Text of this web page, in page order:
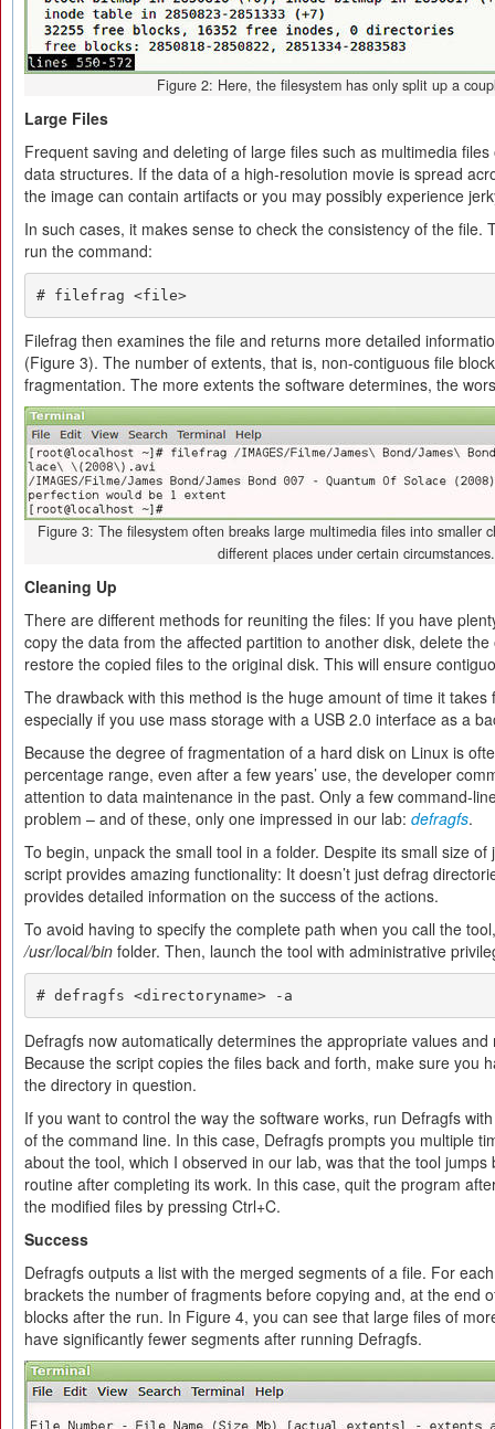
Figure 2: Here, the filesystem has only split up a
Large Files
Frequent saving and deleting of large files such as multimedia
data structures. If the data of a high-resolution movie is spread
the image can contain artifacts or you may possibly experience
In such cases, it makes sense to check the consistency of the file.
run the command:
# filefrag <file>
Filefrag then examines the file and returns more detailed
(Figure 3). The number of extents, that is, non-contiguous file
fragmentation. The more extents the software determines, the
Figure 3: The filesystem often breaks large multimedia files into smaller
different places under certain circumstances.
Cleaning Up
There are different methods for reuniting the files: If you have
copy the data from the affected partition to another disk, delete
restore the copied files to the original disk. This will ensure
The drawback with this method is the huge amount of time it
especially if you use mass storage with a USB 2.0 interface as a
Because the degree of fragmentation of a hard disk on Linux is
percentage range, even after a few years’ use, the developer
attention to data maintenance in the past. Only a few command-
problem – and of these, only one impressed in our lab: defragfs.
To begin, unpack the small tool in a folder. Despite its small size of
script provides amazing functionality: It doesn’t just defrag
provides detailed information on the success of the actions.
To avoid having to specify the complete path when you call the
/usr/local/bin folder. Then, launch the tool with administrative
# defragfs <directoryname> -a
Defragfs now automatically determines the appropriate values
Because the script copies the files back and forth, make sure you
the directory in question.
If you want to control the way the software works, run Defragfs
of the command line. In this case, Defragfs prompts you multiple
about the tool, which I observed in our lab, was that the tool
routine after completing its work. In this case, quit the program
the modified files by pressing Ctrl+C.
Success
Defragfs outputs a list with the merged segments of a file. For
brackets the number of fragments before copying and, at the end
blocks after the run. In Figure 4, you can see that large files of
have significantly fewer segments after running Defragfs.